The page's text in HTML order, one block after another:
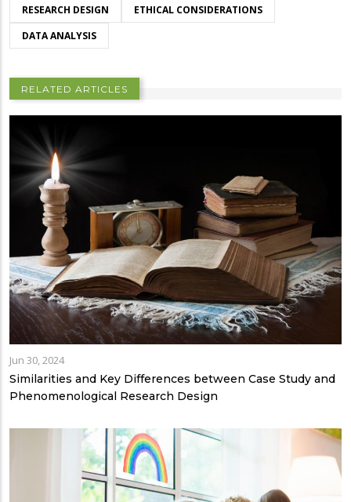
RESEARCH DESIGN
ETHICAL CONSIDERATIONS
DATA ANALYSIS
RELATED ARTICLES
Jun 30, 2024
Similarities and Key Differences between Case Study and
Phenomenological Research Design